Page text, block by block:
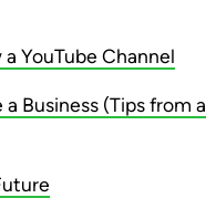
YouTube Channel
Business (Tips from